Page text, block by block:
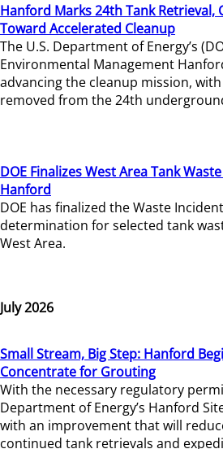
Hanford Marks 24th Tank
Toward Accelerated Cleanup
The U.S. Department of Energy’s
Environmental Management
advancing the cleanup mission,
removed from the 24th
DOE Finalizes West Area Tank
Hanford
DOE has finalized the Waste
determination for selected tank
West Area.
July 2026
Small Stream, Big Step: Hanford
Concentrate for Grouting
With the necessary regulatory
Department of Energy’s Hanford
with an improvement that will
continued tank retrievals and